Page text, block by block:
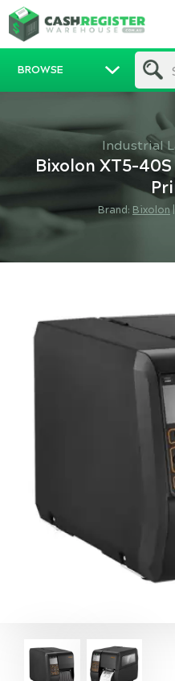
BROWSE
Industrial
Bixolon XT5-
Brand: Bixolon